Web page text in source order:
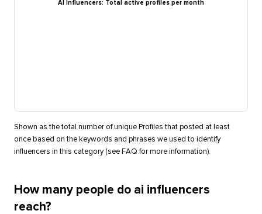
AI Influencers: Total active profiles per month
Shown as the total number of unique Profiles that posted at least
once based on the keywords and phrases we used to identify
influencers in this category (see FAQ for more information).
How many people do ai influencers
reach?